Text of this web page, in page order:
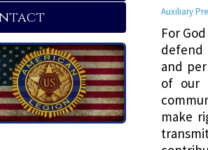
Auxiliary
For
defend
and
of our
make